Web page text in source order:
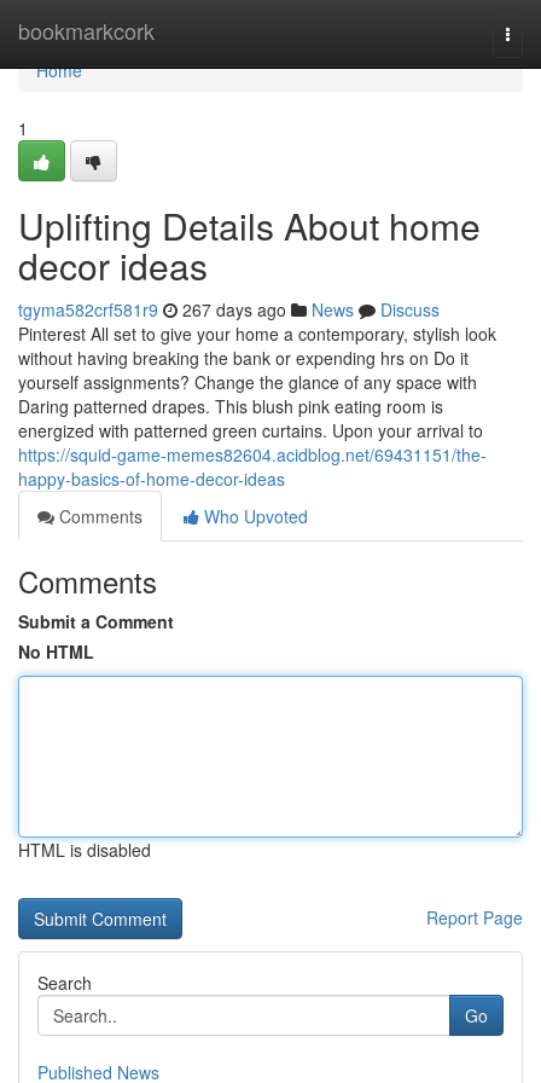
bookmarkcork
Home
Home
1
Uplifting Details About home
decor ideas
tgyma582crf581r9 267 days ago News
Discuss
Pinterest All set to give your home a contemporary, stylish look
without having breaking the bank or expending hrs on Do it
yourself assignments? Change the glance of any space with
Daring patterned drapes. This blush pink eating room is
energized with patterned green curtains. Upon your arrival to
https://squid-game-memes82604.acidblog.net/69431151/the-
happy-basics-of-home-decor-ideas
Comments
Who Upvoted
Comments
Submit a Comment
No HTML
HTML is disabled
Report Page
Search
Go
Published News